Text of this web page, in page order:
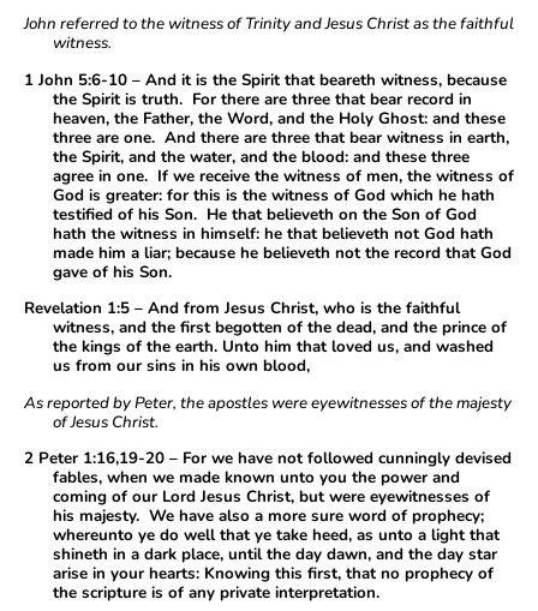
John referred to the witness of Trinity and Jesus Christ as the faithful
witness.
1 John 5:6-10 – And it is the Spirit that beareth witness, because
the Spirit is truth. For there are three that bear record in
heaven, the Father, the Word, and the Holy Ghost: and these
three are one. And there are three that bear witness in earth,
the Spirit, and the water, and the blood: and these three
agree in one. If we receive the witness of men, the witness of
God is greater: for this is the witness of God which he hath
testified of his Son. He that believeth on the Son of God
hath the witness in himself: he that believeth not God hath
made him a liar; because he believeth not the record that God
gave of his Son.
Revelation 1:5 – And from Jesus Christ, who is the faithful
witness, and the first begotten of the dead, and the prince of
the kings of the earth. Unto him that loved us, and washed
us from our sins in his own blood,
As reported by Peter, the apostles were eyewitnesses of the majesty
of Jesus Christ.
2 Peter 1:16,19-20 – For we have not followed cunningly devised
fables, when we made known unto you the power and
coming of our Lord Jesus Christ, but were eyewitnesses of
his majesty. We have also a more sure word of prophecy;
whereunto ye do well that ye take heed, as unto a light that
shineth in a dark place, until the day dawn, and the day star
arise in your hearts: Knowing this first, that no prophecy of
the scripture is of any private interpretation.